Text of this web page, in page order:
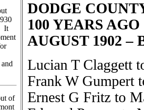
It
of
DODGE
100 YEARS AGO
AUGUST 1902 –
Lucian T Claggett
Frank W Gumpert
Ernest G Fritz to